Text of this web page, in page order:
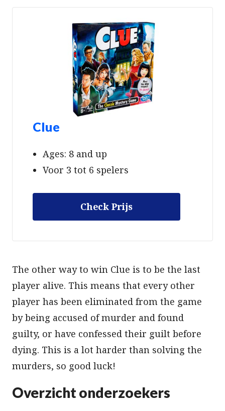
Clue
Ages: 8 and up
Voor 3 tot 6 spelers
Check Prijs
The other way to win Clue is to be the last
player alive. This means that every other
player has been eliminated from the game
by being accused of murder and found
guilty, or have confessed their guilt before
dying. This is a lot harder than solving the
murders, so good luck!
Overzicht onderzoekers